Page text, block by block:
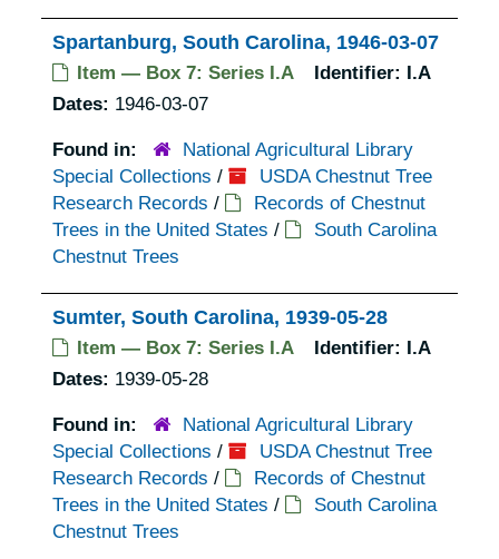
Spartanburg, South Carolina, 1946-03-07
Item — Box 7: Series I.A Identifier: I.A
Dates: 1946-03-07
Found in:
National Agricultural Library
Special Collections /
USDA Chestnut Tree
Research Records /
Records of Chestnut
Trees in the United States /
South Carolina
Chestnut Trees
Sumter, South Carolina, 1939-05-28
Item — Box 7: Series I.A Identifier: I.A
Dates: 1939-05-28
Found in:
National Agricultural Library
Special Collections /
USDA Chestnut Tree
Research Records /
Records of Chestnut
Trees in the United States /
South Carolina
Chestnut Trees